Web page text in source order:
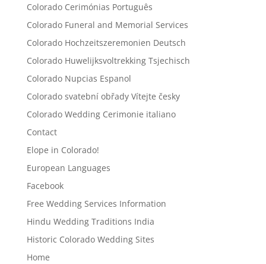
Colorado Cerimónias Português
Colorado Funeral and Memorial Services
Colorado Hochzeitszeremonien Deutsch
Colorado Huwelijksvoltrekking Tsjechisch
Colorado Nupcias Espanol
Colorado svatební obřady Vítejte česky
Colorado Wedding Cerimonie italiano
Contact
Elope in Colorado!
European Languages
Facebook
Free Wedding Services Information
Hindu Wedding Traditions India
Historic Colorado Wedding Sites
Home